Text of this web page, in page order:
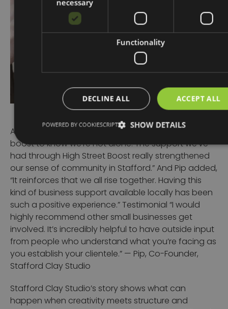
As Libby reflected,
“It’s been such a confidence
boost to know we’re not alone. The support we’ve
had through High Street Boost really strengthened
our sense of community in Stafford.” And Pip added,
“It reinforces that we all rise together. Having this
kind of business support available locally has been
such a positive experience.” Testimonial “I would
highly recommend other small businesses get
involved. It’s incredibly helpful to have outside input
from people who understand what you’re facing as
you establish your clientele.” — Pip, Co-Founder,
Stafford Clay Studio
Stafford Clay Studio’s story shows what can
happen when creativity meets structure and
necessary
Functionality
ACCEPT ALL
DECLINE ALL
SHOW DETAILS
POWERED BY COOKIESCRIPT